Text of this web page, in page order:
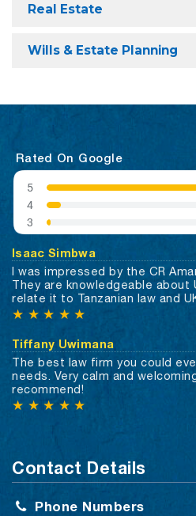
Real Estate
Wills & Estate Planning
Rated On Google
Isaac Simbwa
I was impressed by the CR
They are knowledgeable about
relate it to Tanzanian law and
★ ★ ★ ★ ★
Tiffany Uwimana
The best law firm you could
needs. Very calm and
recommend!
★ ★ ★ ★ ★
Contact Details
Phone Numbers